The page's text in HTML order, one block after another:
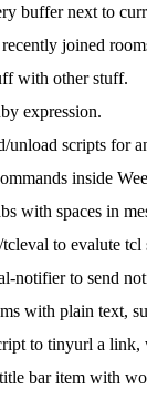
buffer next to
joined
with other stuff.
expression.
unload scripts for
inside
with spaces in
to evalute tcl
notifier to send
with plain text,
to tinyurl a link,
bar item with